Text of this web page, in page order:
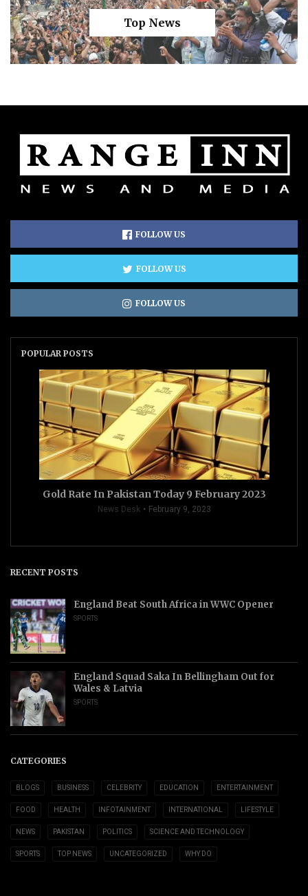
Top News
FOLLOW US
FOLLOW US
FOLLOW US
POPULAR POSTS
Gold Rate In Pakistan Today 9 February 2023
News Desk February 9, 2023
RECENT POSTS
England Beat South Africa in WWC Opener
SPORTS
England Squad Saka In Bellingham Out for
Wales & Latvia
SPORTS
CATEGORIES
BLOGS BUSINESS CELEBRITY EDUCATION ENTERTAINMENT
FOOD HEALTH INFOTAINMENT INTERNATIONAL LIFESTYLE
NEWS PAKISTAN POLITICS SCIENCE AND TECHNOLOGY
SPORTS TOP NEWS UNCATEGORIZED WHY DO